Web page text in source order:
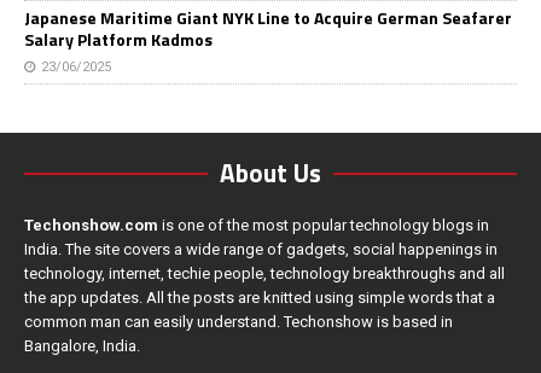
Japanese Maritime Giant NYK Line to Acquire German Seafarer
Salary Platform Kadmos
23/06/2025
About Us
Techonshow.com is one of the most popular technology blogs in
India. The site covers a wide range of gadgets, social happenings in
technology, internet, techie people, technology breakthroughs and all
the app updates. All the posts are knitted using simple words that a
common man can easily understand. Techonshow is based in
Bangalore, India.